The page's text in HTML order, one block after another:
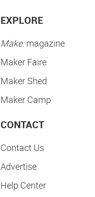
EXPLORE
Make:magazine
Maker Faire
Maker Shed
Maker Camp
CONTACT
Contact Us
Advertise
Help Center